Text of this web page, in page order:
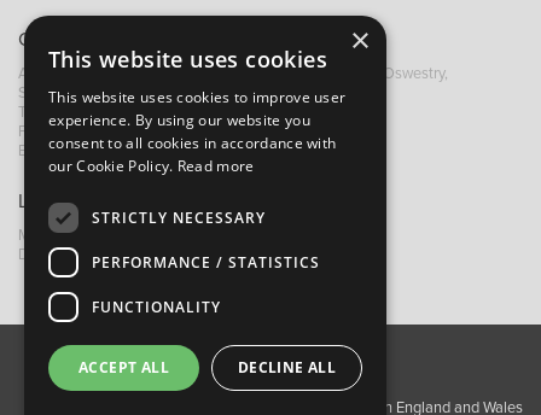
Contact B&M
A: Grays Inn House, Unit 14, Mile Oak Industrial Estate, Oswestry,
Shropshire, SY10 8GA
T:
+44 (0)1691 652449
F: +44 (0) 1691 655582
E:
sales@bandm.co.uk
Links
My Account
Dealer Locator
About Us Contact Us
Privacy Policy
Copyright ©2026 Barnes & Mullins Ltd / Registered in England and Wales
×
This website uses cookies
This website uses cookies to improve user
experience. By using our website you
consent to all cookies in accordance with
our Cookie Policy. Read more
STRICTLY NECESSARY
PERFORMANCE / STATISTICS
FUNCTIONALITY
ACCEPT ALL DECLINE ALL